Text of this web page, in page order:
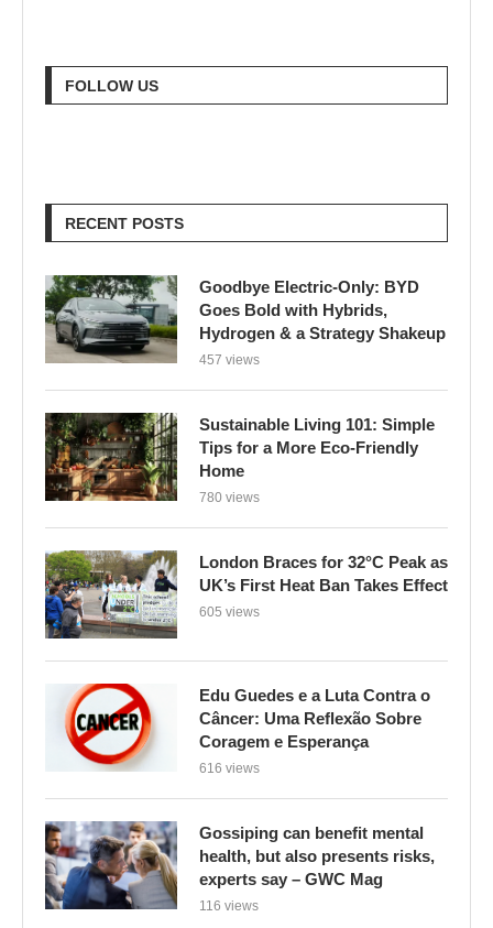
FOLLOW US
RECENT POSTS
Goodbye Electric-Only: BYD
Goes Bold with Hybrids,
Hydrogen & a Strategy Shakeup
457 views
Sustainable Living 101: Simple
Tips for a More Eco-Friendly
Home
780 views
London Braces for 32°C Peak as
UK’s First Heat Ban Takes Effect
605 views
Edu Guedes e a Luta Contra o
Câncer: Uma Reflexão Sobre
Coragem e Esperança
616 views
Gossiping can benefit mental
health, but also presents risks,
experts say – GWC Mag
116 views